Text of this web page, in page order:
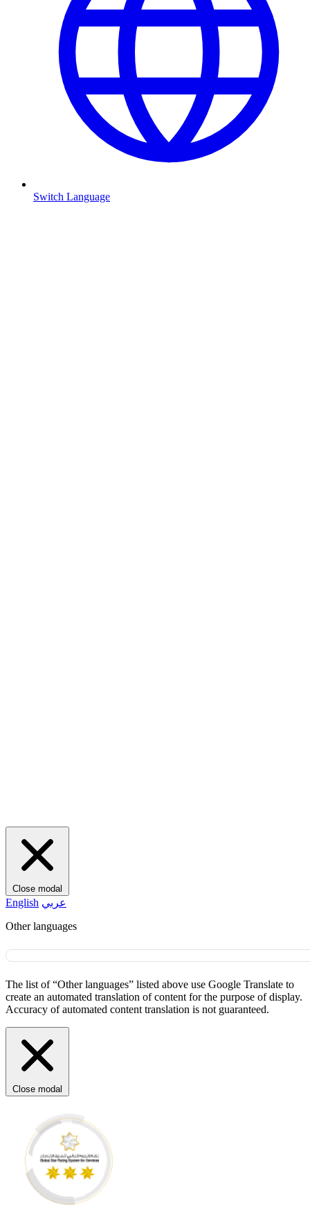
Switch Language
Close modal
English عربي
Other languages
The list of “Other languages” listed above use Google Translate to
create an automated translation of content for the purpose of display.
Accuracy of automated content translation is not guaranteed.
Close modal